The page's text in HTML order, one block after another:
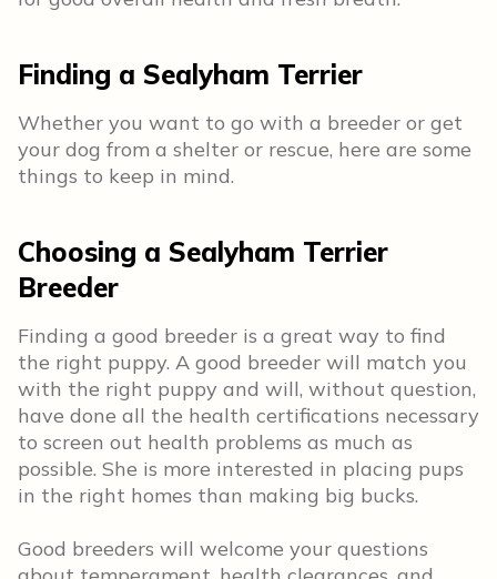
Finding a Sealyham Terrier
Whether you want to go with a breeder or get
your dog from a shelter or rescue, here are some
things to keep in mind.
Choosing a Sealyham Terrier
Breeder
Finding a good breeder is a great way to find
the right puppy. A good breeder will match you
with the right puppy and will, without question,
have done all the health certifications necessary
to screen out health problems as much as
possible. She is more interested in placing pups
in the right homes than making big bucks.
Good breeders will welcome your questions